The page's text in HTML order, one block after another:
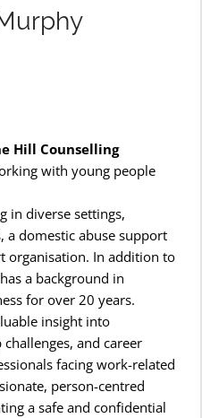
Hill Counselling
with young people
in diverse settings,
a domestic abuse support
organisation. In addition to
a background in
for over 20 years.
insight into
and career
facing work-related
person-centred
a safe and confidential